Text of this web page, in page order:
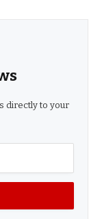
directly to your